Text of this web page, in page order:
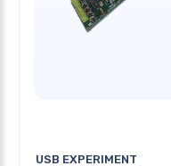
USB EXPERIMENT